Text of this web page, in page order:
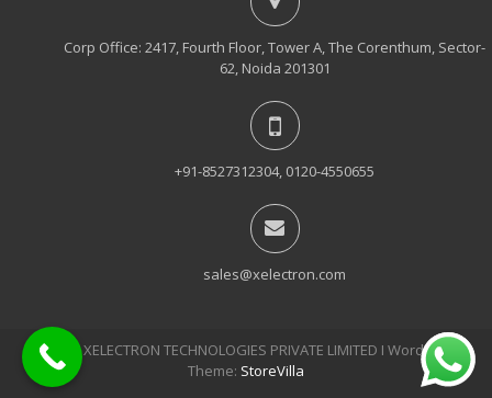
Corp Office: 2417, Fourth Floor, Tower A, The Corenthum, Sector-
62, Noida 201301
+91-8527312304, 0120-4550655
sales@xelectron.com
© 2018, XELECTRON TECHNOLOGIES PRIVATE LIMITED Ι WordPress
Theme: StoreVilla